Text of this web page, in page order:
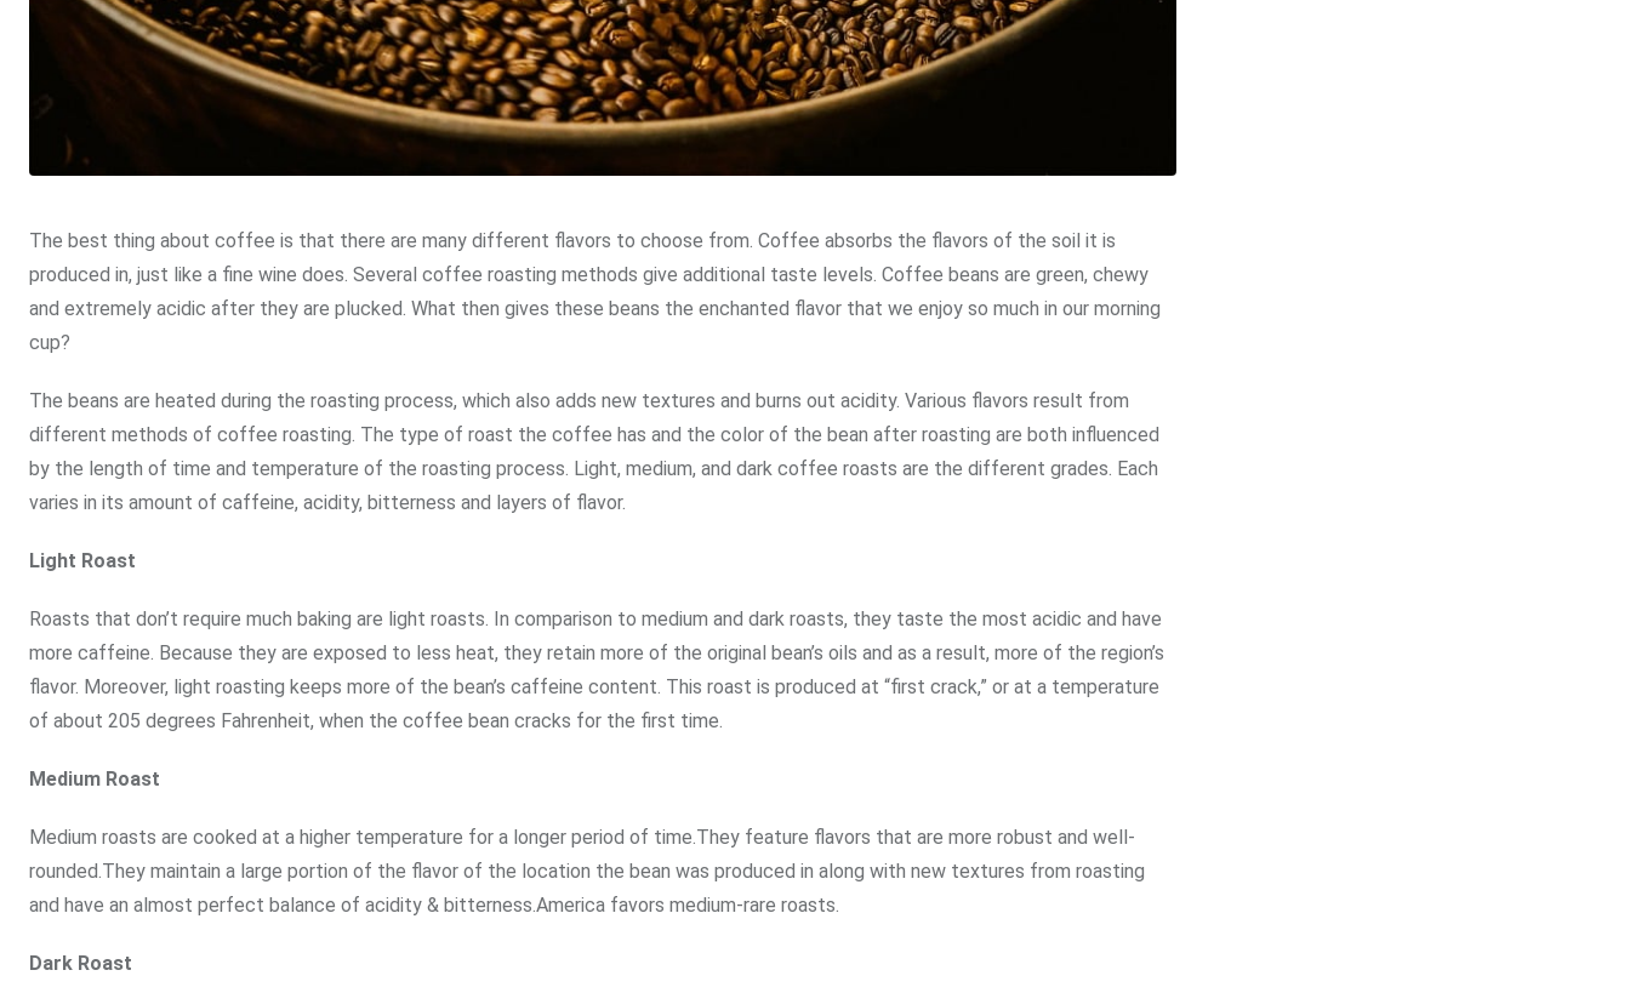
The best thing about coffee is that there are many different flavors to choose from. Coffee absorbs the flavors of the soil it is
produced in, just like a fine wine does. Several coffee roasting methods give additional taste levels. Coffee beans are green, chewy
and extremely acidic after they are plucked. What then gives these beans the enchanted flavor that we enjoy so much in our morning
cup?
The beans are heated during the roasting process, which also adds new textures and burns out acidity. Various flavors result from
different methods of coffee roasting. The type of roast the coffee has and the color of the bean after roasting are both influenced
by the length of time and temperature of the roasting process. Light, medium, and dark coffee roasts are the different grades. Each
varies in its amount of caffeine, acidity, bitterness and layers of flavor.
Light Roast
Roasts that don’t require much baking are light roasts. In comparison to medium and dark roasts, they taste the most acidic and have
more caffeine. Because they are exposed to less heat, they retain more of the original bean’s oils and as a result, more of the region’s
flavor. Moreover, light roasting keeps more of the bean’s caffeine content. This roast is produced at “first crack,” or at a temperature
of about 205 degrees Fahrenheit, when the coffee bean cracks for the first time.
Medium Roast
Medium roasts are cooked at a higher temperature for a longer period of time.They feature flavors that are more robust and well-
rounded.They maintain a large portion of the flavor of the location the bean was produced in along with new textures from roasting
and have an almost perfect balance of acidity & bitterness.America favors medium-rare roasts.
Dark Roast